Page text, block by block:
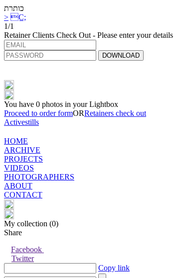
כותרת
> C;
1/1
Retainer Clients Check Out - Please enter your details
DOWNLOAD
You have 0 photos in your Lightbox
Proceed to order formORRetainers check out
Activestills
HOME
ARCHIVE
PROJECTS
VIDEOS
PHOTOGRAPHERS
ABOUT
CONTACT
My collection (0)
Share
Facebook
Twitter
Copy link